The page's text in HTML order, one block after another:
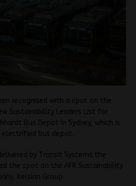
recognised with a spot on the
Sustainability Leaders List for
Bus Depot in Sydney, which is
bus depot.
by Transit Systems the
the spot on the AFR Sustainability
Kelsian Group.